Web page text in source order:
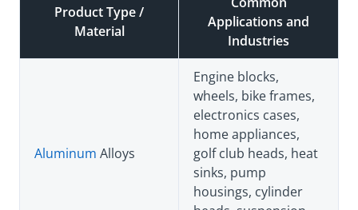
Product Type /
Material
Applications and
Industries
Aluminum Alloys
Engine blocks,
wheels, bike frames,
electronics cases,
home appliances,
golf club heads, heat
sinks, pump
housings, cylinder